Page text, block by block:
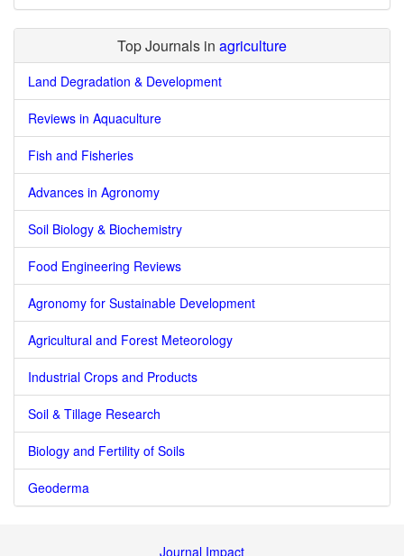
Top Journals in agriculture
Land Degradation & Development
Reviews in Aquaculture
Fish and Fisheries
Advances in Agronomy
Soil Biology & Biochemistry
Food Engineering Reviews
Agronomy for Sustainable Development
Agricultural and Forest Meteorology
Industrial Crops and Products
Soil & Tillage Research
Biology and Fertility of Soils
Geoderma
Journal Impact